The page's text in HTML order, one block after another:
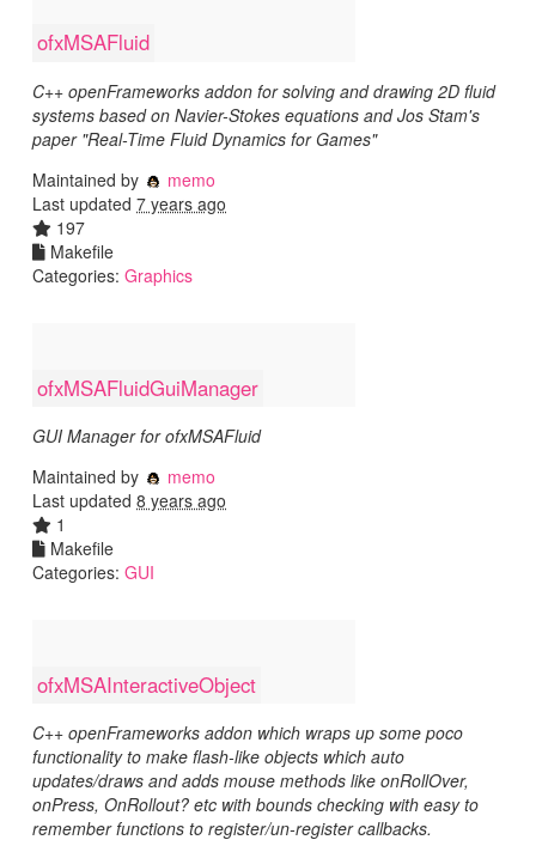
ofxMSAFluid
C++ openFrameworks addon for solving and drawing 2D fluid
systems based on Navier-Stokes equations and Jos Stam's
paper "Real-Time Fluid Dynamics for Games"
Maintained by
memo
Last updated 7 years ago
197
Makefile
Categories: Graphics
ofxMSAFluidGuiManager
GUI Manager for ofxMSAFluid
Maintained by
memo
Last updated 8 years ago
1
Makefile
Categories: GUI
ofxMSAInteractiveObject
C++ openFrameworks addon which wraps up some poco
functionality to make flash-like objects which auto
updates/draws and adds mouse methods like onRollOver,
onPress, OnRollout? etc with bounds checking with easy to
remember functions to register/un-register callbacks.